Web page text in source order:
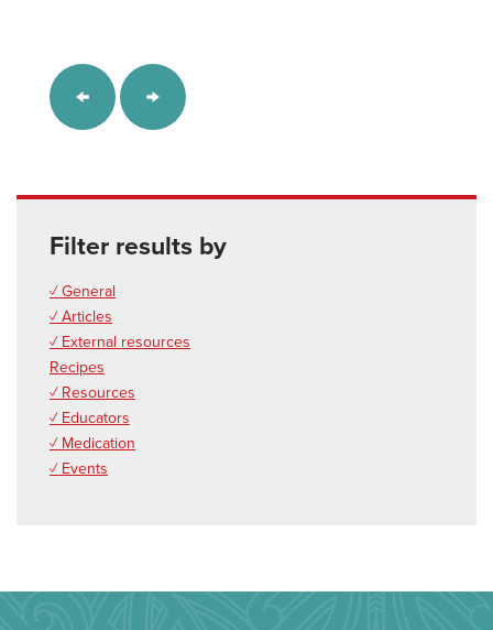
Filter results by
✓ General
✓ Articles
✓ External resources
Recipes
✓ Resources
✓ Educators
✓ Medication
✓ Events